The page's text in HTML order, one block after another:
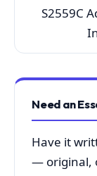
S2559C
Need an
Have it
— original,